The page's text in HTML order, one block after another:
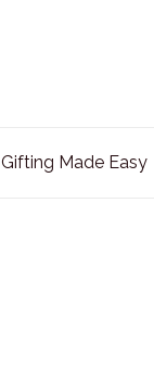
Gifting Made Easy